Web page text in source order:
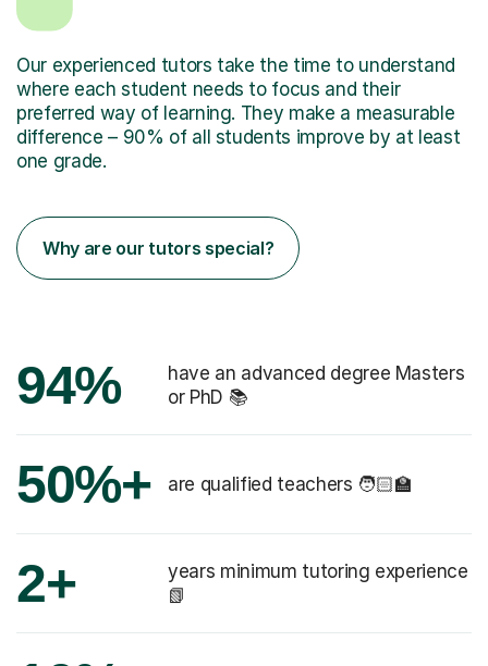
Our experienced tutors take the time to understand
where each student needs to focus and their
preferred way of learning. They make a measurable
difference – 90% of all students improve by at least
one grade.
Why are our tutors special?
94%
have an advanced degree Masters
or PhD 📚
50%+ are qualified teachers 🧑🏻‍🏫
2+
years minimum tutoring experience
📗